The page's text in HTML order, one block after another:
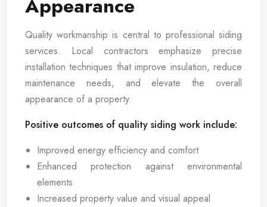
Appearance
Quality workmanship is central to professional siding
services. Local contractors emphasize precise
installation techniques that improve insulation, reduce
maintenance needs, and elevate the overall
appearance of a property.
Positive outcomes of quality siding work include:
Improved energy efficiency and comfort
Enhanced protection against environmental
elements
Increased property value and visual appeal